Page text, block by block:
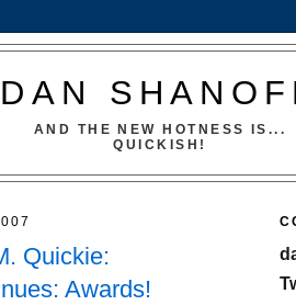
DAN
AND THE NEW HOTNESS IS...
QUICKISH!
Quickie:
Awards!